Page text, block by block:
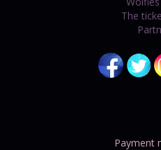
The
Payment